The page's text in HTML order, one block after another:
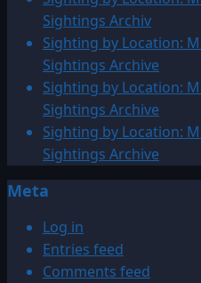
1199
CE:
UFO|UAP
&
Alien
Sightings
Archive
Sightings Archiv
Sighting by Location:
Sightings Archive
Sighting by Location:
Sightings Archive
Sighting by Location:
Sightings Archive
Meta
Log in
Entries feed
Comments feed